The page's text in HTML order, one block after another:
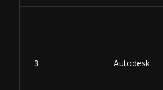
3 Autodesk